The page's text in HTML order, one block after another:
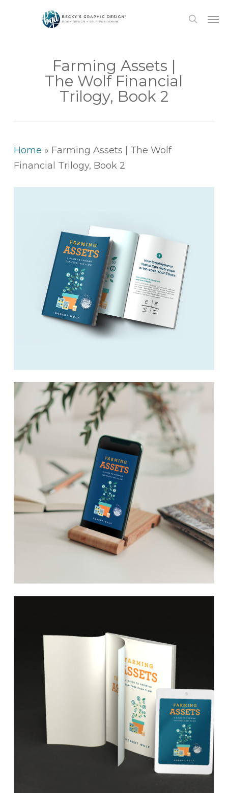
search
Farming Assets |
The Wolf Financial
Trilogy, Book 2
Home » Farming Assets | The Wolf
Financial Trilogy, Book 2